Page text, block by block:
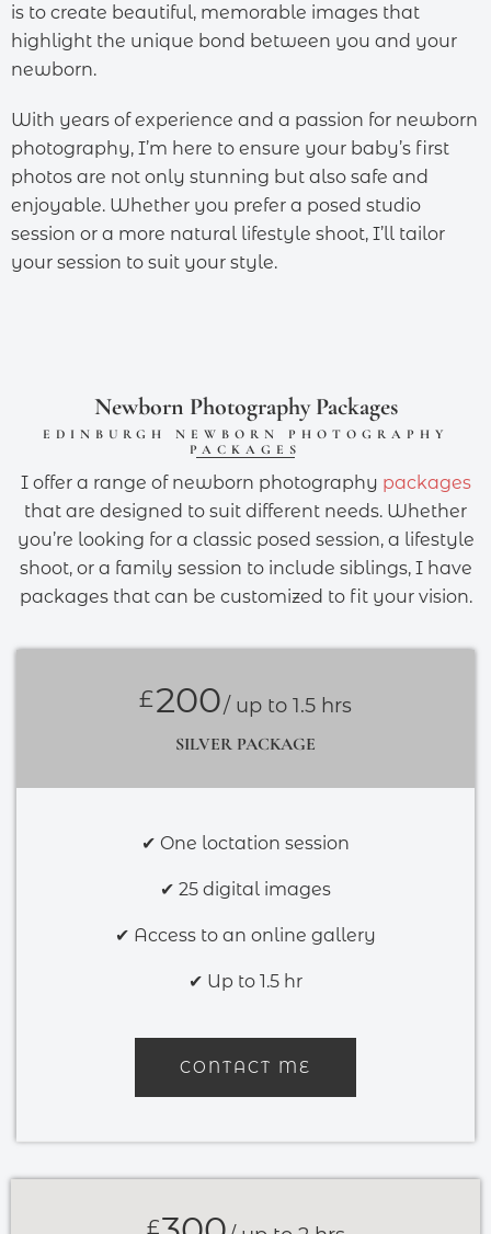
is to create beautiful, memorable images that
highlight the unique bond between you and your
newborn.
With years of experience and a passion for newborn
photography, I’m here to ensure your baby’s first
photos are not only stunning but also safe and
enjoyable. Whether you prefer a posed studio
session or a more natural lifestyle shoot, I’ll tailor
your session to suit your style.
Newborn Photography Packages
EDINBURGH NEWBORN PHOTOGRAPHY
PACKAGES
I offer a range of newborn photography packages
that are designed to suit different needs. Whether
you’re looking for a classic posed session, a lifestyle
shoot, or a family session to include siblings, I have
packages that can be customized to fit your vision.
SILVER PACKAGE
£200/ up to 1.5 hrs
✔ One loctation session
✔ 25 digital images
✔ Access to an online gallery
✔ Up to 1.5 hr
CONTACT ME
£